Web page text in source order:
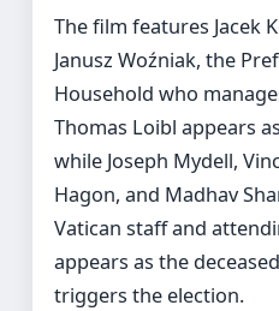
The film features Jacek
Janusz Woźniak, the
Household who
Thomas Loibl appears
while Joseph Mydell,
Hagon, and Madhav
Vatican staff and
appears as the
triggers the election.